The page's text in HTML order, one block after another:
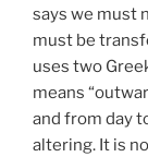
says we must
must be
uses two
means
and from day
altering. It is